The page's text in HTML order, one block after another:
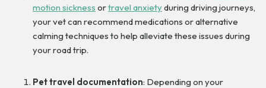
motion sickness ortravel anxietyduring driving journeys,
your vet can recommend medications or alternative
calming techniques to help alleviate these issues during
your road trip.
Pet travel documentation: Depending on your